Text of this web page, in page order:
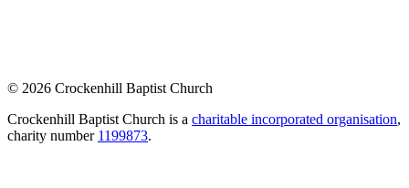
© 2026 Crockenhill Baptist Church
Crockenhill Baptist Church is a charitable incorporated organisation,
charity number 1199873.